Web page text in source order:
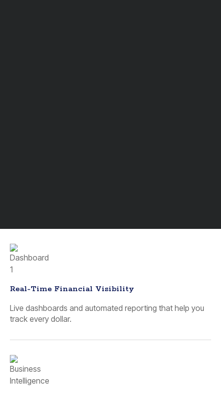
Real-Time Financial Visibility
Live dashboards and automated reporting that help you
track every dollar.